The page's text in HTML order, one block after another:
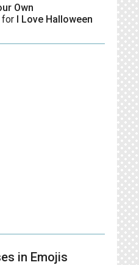
Own
for I Love Halloween
in Emojis